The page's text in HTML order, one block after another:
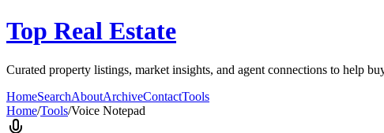
Top Real Estate
Curated property listings, market insights, and agent connections to help
HomeSearchAboutArchiveContactTools
Home/Tools/Voice Notepad